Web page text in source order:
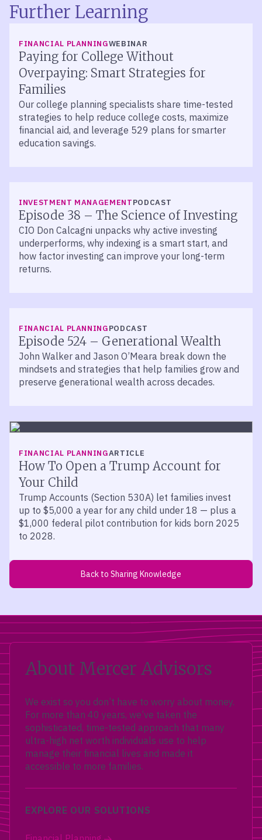
Further Learning
FINANCIAL PLANNINGWEBINAR
Paying for College Without
Overpaying: Smart Strategies for
Families
Our college planning specialists share time-tested
strategies to help reduce college costs, maximize
financial aid, and leverage 529 plans for smarter
education savings.
INVESTMENT MANAGEMENTPODCAST
Episode 38 – The Science of Investing
CIO Don Calcagni unpacks why active investing
underperforms, why indexing is a smart start, and
how factor investing can improve your long-term
returns.
FINANCIAL PLANNINGPODCAST
Episode 524 – Generational Wealth
John Walker and Jason O’Meara break down the
mindsets and strategies that help families grow and
preserve generational wealth across decades.
FINANCIAL PLANNINGARTICLE
How To Open a Trump Account for
Your Child
Trump Accounts (Section 530A) let families invest
up to $5,000 a year for any child under 18 — plus a
$1,000 federal pilot contribution for kids born 2025
to 2028.
Back to Sharing Knowledge
About Mercer Advisors
We exist so you don’t have to worry about money.
For more than 40 years, we’ve taken the
sophisticated, time-tested approach that many
ultra-high net worth individuals use to help
manage their financial lives and made it
accessible to more families.
EXPLORE OUR SOLUTIONS